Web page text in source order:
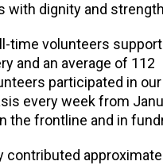
with dignity and
time volunteers
and an average of 112
participated in
every week from
the frontline and in
contributed